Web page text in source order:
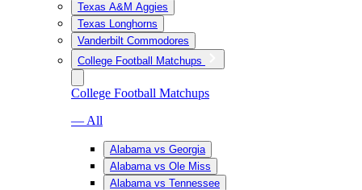
Texas A&M Aggies
Texas Longhorns
Vanderbilt Commodores
College Football Matchups
College Football Matchups
— All
Alabama vs Georgia
Alabama vs Ole Miss
Alabama vs Tennessee